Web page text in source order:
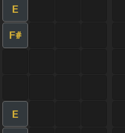
E
F#
E